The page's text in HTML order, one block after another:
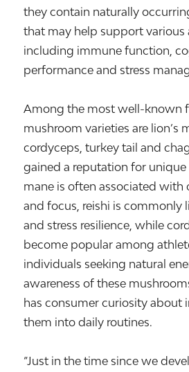
they contain naturally
that may help support various
including immune function,
performance and stress
Among the most well-known
mushroom varieties are lion’s
cordyceps, turkey tail and
gained a reputation for unique
mane is often associated
and focus, reishi is commonly
and stress resilience, while
become popular among
individuals seeking natural
awareness of these
has consumer curiosity about
them into daily routines.
“Just in the time since we